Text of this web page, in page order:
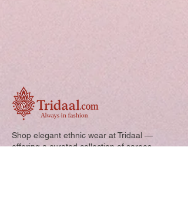
Shop elegant ethnic wear at Tridaal —
offering a curated collection of sarees,